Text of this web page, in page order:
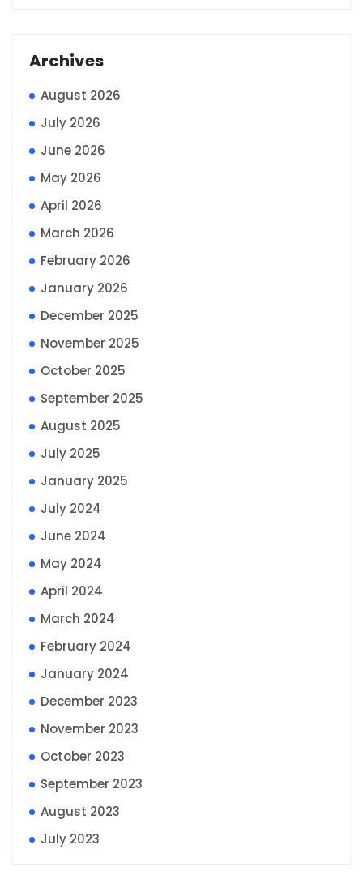
Archives
August 2026
July 2026
June 2026
May 2026
April 2026
March 2026
February 2026
January 2026
December 2025
November 2025
October 2025
September 2025
August 2025
July 2025
January 2025
July 2024
June 2024
May 2024
April 2024
March 2024
February 2024
January 2024
December 2023
November 2023
October 2023
September 2023
August 2023
July 2023